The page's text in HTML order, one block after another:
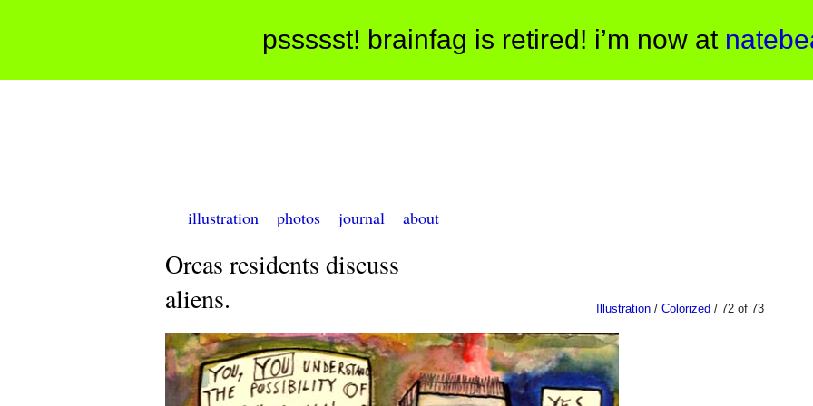
pssssst! brainfag is retired! i’m now at
illustration photos journal about
Orcas residents discuss
aliens.
Illustration / Colorized / 72 of 73